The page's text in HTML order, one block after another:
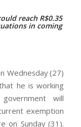
reach R$0.35
in coming
Wednesday (27)
he is working
will
exemption
on Sunday (31).